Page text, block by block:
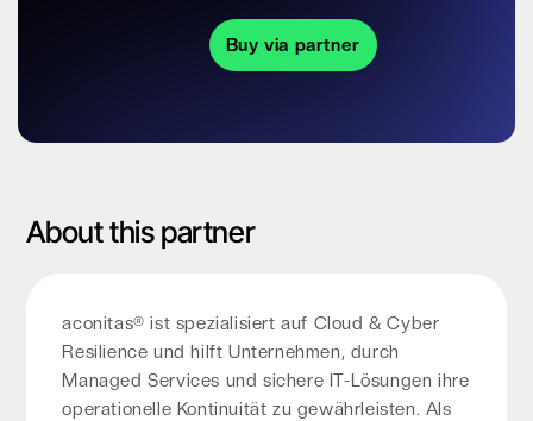
Buy via partner
About this partner
aconitas® ist spezialisiert auf Cloud & Cyber
Resilience und hilft Unternehmen, durch
Managed Services und sichere IT-Lösungen ihre
operationelle Kontinuität zu gewährleisten. Als